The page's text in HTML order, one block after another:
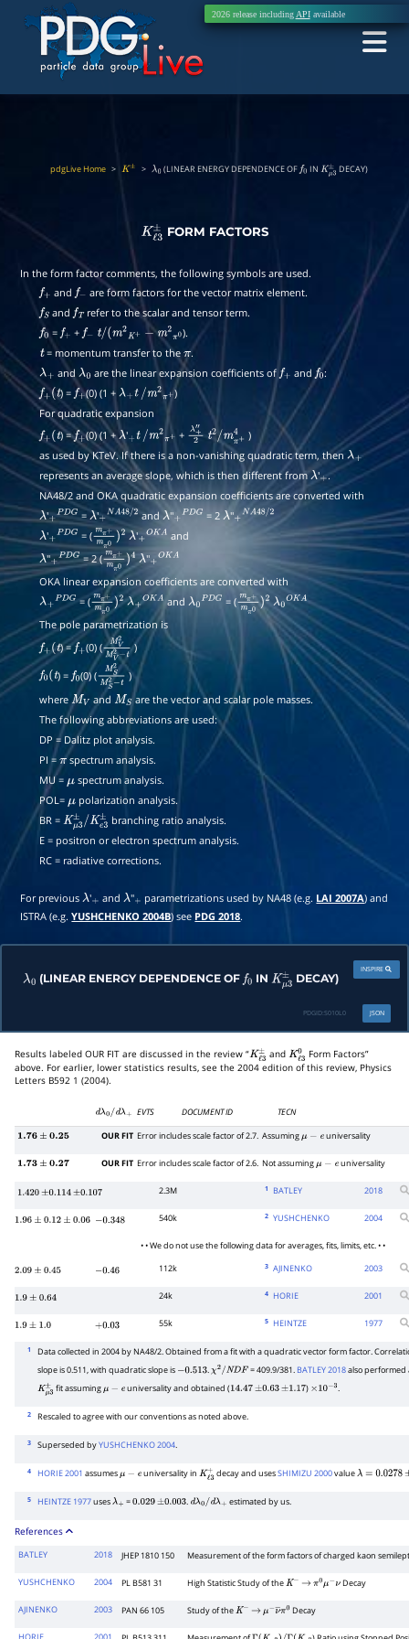
2026 release including APIavailable
pdgLive Home > K± > λ0 (LINEAR ENERGY DEPENDENCE OFf0 IN Kμ3±DECAY)
Kℓ3 ±FORM FACTORS
In the form factor comments, the following symbols are used.
f+ and f− are form factors for the vector matrix element.
fS and fTrefer to the scalar and tensor term.
f0=f+ + f− t/(m2K+ − m2π0).
t= momentum transfer to the π.
λ+ and λ0 are the linear expansion coefficients off+ and f0:
f+(t ) =f+(0) (1 + λ+t /m2π+ )
For quadratic expansion
f+(t ) =f+(0) (1 +λ'+t /m2π+ + λ+
″2
t2/mπ+4 )
as used by KTeV. If there is a non-vanishing quadratic term, thenλ+
represents an average slope, which is then different fromλ'+ .
NA48/2 and OKA quadratic expansion coefficients are converted with
λ'+PDG =λ'+NA48/2 and λ''+P DG = 2 λ''+NA48/2
λ'+P DG = (mπ+mπ 0)2
λ'+OKA and
λ''+PDG = 2 (mπ+mπ 0)4
λ''+OKA
OKA linear expansion coefficients are converted with
λ+PDG = (mπ+mπ0)2
λ+OKA and λ0P DG = (mπ+mπ 0)2
λ0OKA
The pole parametrization is
f+(t ) =f+ (0) (MV2MV −t
)
f0(t) = f0(0) (MS2M S2−
)
where MV and MS are the vector and scalar pole masses.
The following abbreviations are used:
DP = Dalitz plot analysis.
PI =πspectrum analysis.
MU = μspectrum analysis.
POL= μpolarization analysis.
BR = Kμ3±/Ke3 ±branching ratio analysis.
E = positron or electron spectrum analysis.
RC = radiative corrections.
For previous λ'+ and λ''+ parametrizations used by NA48 (e.g. LAI 2007A) and
ISTRA (e.g.YUSHCHENKO 2004B) see PDG 2018.
λ0 (LINEAR ENERGY DEPENDENCE OF f0 IN Kμ3 ±DECAY)
INSPIRE
JSON
PDGID:S010L0
Results labeled OUR FIT are discussed in the review “Kℓ3±and Kℓ30 Form Factors”
above. For earlier, lower statistics results, see the 2004 edition of this review, Physics
Letters B592 1 (2004).
dλ0/d λ+ EVTS DOCUMENT ID TECN
1.76± 0.25 OUR FIT Error includes scale factor of 2.7. Assumingμ−e universality
1.73± 0.27 OUR FIT Error includes scale factor of 2.6. Not assumingμ−e universality
1.420 ±0.114 ±0.107
2.3M 1 BATLEY 2018
1.96±0.12±0.06 −0.348
540k 2 YUSHCHENKO 2004
• • We do not use the following data for averages, fits, limits, etc. • •
2.09±0.45 −0.46
112k 3 AJINENKO 2003
1.9±0.64
24k 4 HORIE 2001
1.9±1.0 +0.03
55k 5 HEINTZE 1977
1
Data collected in 2004 by NA48/2. Obtained from a fit with a quadratic vector form factor.
slope is 0.511, with quadratic slope is −0.513 .χ2 /NDF = 409.9/381. BATLEY 2018also
Kμ3 ±fit assumingμ −e universality and obtained (14.47 ±0.63 ±1.17 ) ×10− .
2 Rescaled to agree with our conventions as noted above.
3 Superseded byYUSHCHENKO 2004.
4 HORIE 2001 assumesμ −e universality inKℓ3 +decay and usesSHIMIZU 2000valueλ=0.0278 ±
5 HEINTZE 1977usesλ+ =0.029 ±0.003 . dλ0/dλ+ estimated by us.
References
BATLEY 2018 JHEP 1810 150 Measurement of the form factors of charged kaon
YUSHCHENKO 2004 PL B581 31 High Statistic Study of theK− → π 0μ ν Decay
AJINENKO 2003 PAN 66 105 Study of theK− → μ ν― 0
Decay